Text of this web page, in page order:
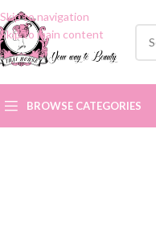
Skip to navigation
Skip to main content
BROWSE CATEGORIES